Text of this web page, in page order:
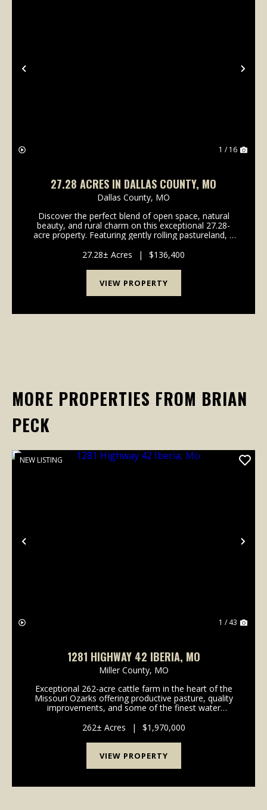
Previous
1 / 16
27.28 ACRES IN DALLAS COUNTY, MO
Dallas County, MO
Discover the perfect blend of open space, natural
beauty, and rural charm on this exceptional 27.28-
acre property. Featuring gently rolling pastureland, a
this versatile tract offers endless possibi...
27.28± Acres | $136,400
VIEW PROPERTY
MORE PROPERTIES FROM BRIAN
PECK
Previous
NEW LISTING
1 / 43
1281 HIGHWAY 42 IBERIA, MO
Miller County, MO
Exceptional 262-acre cattle farm in the heart of the
Missouri Ozarks offering productive pasture, quality
improvements, and some of the finest water
of this property is its three large stocked pon...
262± Acres | $1,970,000
VIEW PROPERTY